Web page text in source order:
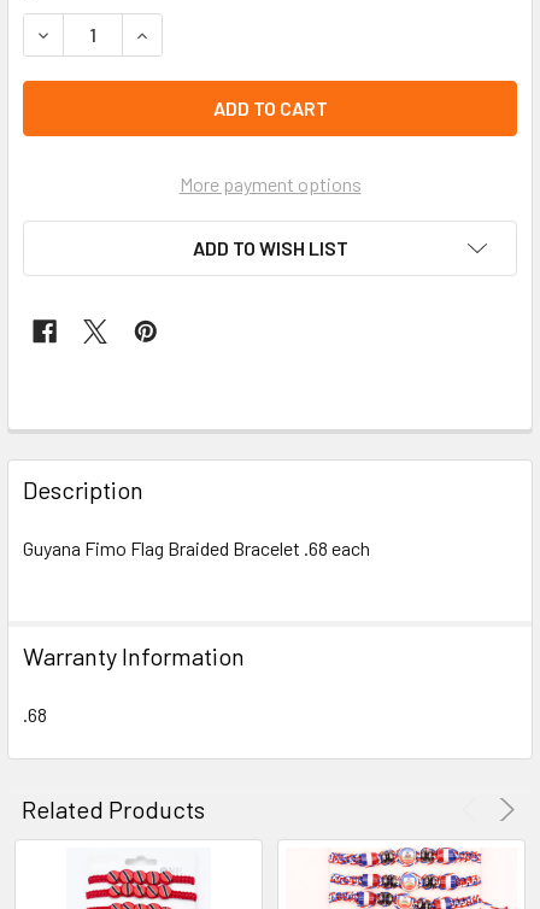
STOCK:
left
DECREASE QUANTITY OF GUYANA FIMO FLAG BRAIDED
INCREASE QUANTITY OF GUYANA FIMO FLAG
More payment options
ADD TO WISH LIST
FREQUENTLY
BOUGHT
TOGETHER:
ADD
Description
Guyana Fimo Flag Braided Bracelet .68 each
Warranty Information
.68
Related Products